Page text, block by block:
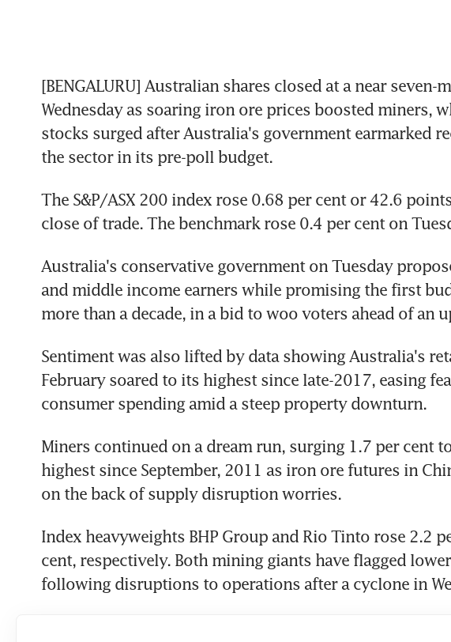
[BENGALURU] Australian shares closed at a near seven-
Wednesday as soaring iron ore prices boosted miners,
stocks surged after Australia's government earmarked
the sector in its pre-poll budget.
The S&P/ASX 200 index rose 0.68 per cent or 42.6
close of trade. The benchmark rose 0.4 per cent on
Australia's conservative government on Tuesday
and middle income earners while promising the first
more than a decade, in a bid to woo voters ahead of an
Sentiment was also lifted by data showing Australia's
February soared to its highest since late-2017, easing
consumer spending amid a steep property downturn.
Miners continued on a dream run, surging 1.7 per cent
highest since September, 2011 as iron ore futures in
on the back of supply disruption worries.
Index heavyweights BHP Group and Rio Tinto rose 2.2
cent, respectively. Both mining giants have flagged
following disruptions to operations after a cyclone in